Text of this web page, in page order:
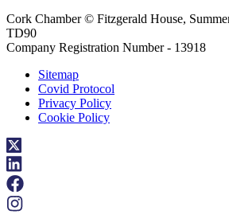
Cork Chamber © Fitzgerald House,
TD90
Company Registration Number - 13918
Sitemap
Covid Protocol
Privacy Policy
Cookie Policy